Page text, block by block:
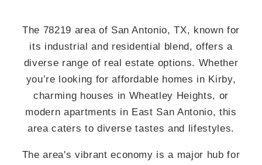
The 78219 area of San Antonio, TX, known for
its industrial and residential blend, offers a
diverse range of real estate options. Whether
you’re looking for affordable homes in Kirby,
charming houses in Wheatley Heights, or
modern apartments in East San Antonio, this
area caters to diverse tastes and lifestyles.
The area's vibrant economy is a major hub for